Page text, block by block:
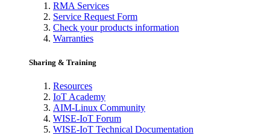
RMA Services
Service Request Form
Check your products information
Warranties
Sharing & Training
Resources
IoT Academy
AIM-Linux Community
WISE-IoT Forum
WISE-IoT Technical Documentation